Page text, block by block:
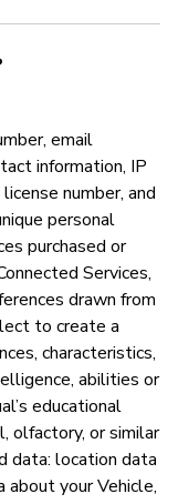
email
information, IP
number, and
personal
purchased or
Services,
drawn from
to create a
characteristics,
abilities or
educational
olfactory, or similar
data: location data
about your Vehicle,